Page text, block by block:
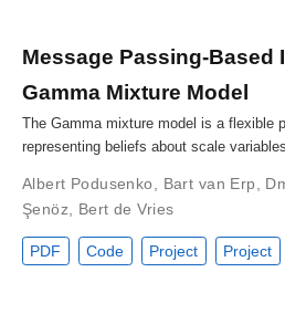
Message Passing-Based
Gamma Mixture Model
The Gamma mixture model is a flexible
representing beliefs about scale
Albert Podusenko Bart van Erp
Şenöz
Bert de Vries
PDF Code Project Project